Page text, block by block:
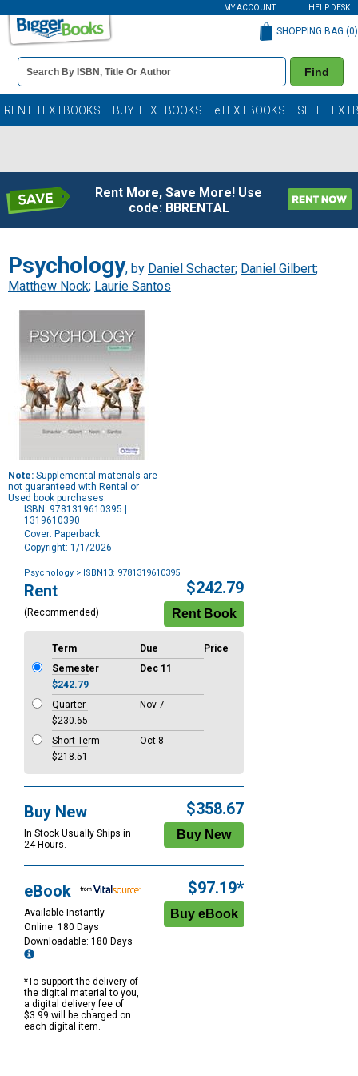
MY ACCOUNT HELP DESK
Book
Details
Search
Bar
Find
SHOPPING BAG (0)
RENT TEXTBOOKS BUY TEXTBOOKS eTEXTBOOKS SELL
Rent More, Save More! Use
code: BBRENTAL
Psychology, by Daniel Schacter; Daniel Gilbert;
Matthew Nock; Laurie Santos
Note: Supplemental materials are
not guaranteed with Rental or
Used book purchases.
ISBN: 9781319610395 |
1319610390
Cover: Paperback
Copyright: 1/1/2026
Psychology > ISBN13: 9781319610395
Purchase
Options
Rent
(Recommended)
$242.79
Term Due
Price
Semester
Dec 11
$242.79
Quarter
Nov 7
$230.65
Short Term
Oct 8
$218.51
Buy New
In Stock Usually Ships in
24 Hours.
$358.67
eBook
Available Instantly
Online: 180 Days
Downloadable: 180 Days
*To support the delivery of
the digital material to you,
a digital delivery fee of
$3.99 will be charged on
each digital item.
$97.19*